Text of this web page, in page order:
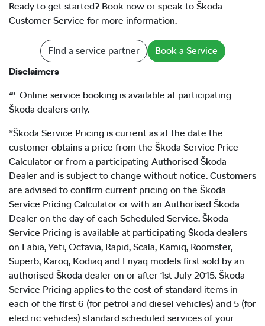
Ready to get started? Book now or speak to Škoda
Customer Service for more information.
FInd a service partner
Book a Service
Disclaimers
⁴⁹ Online service booking is available at participating
Škoda dealers only.
*Škoda Service Pricing is current as at the date the
customer obtains a price from the Škoda Service Price
Calculator or from a participating Authorised Škoda
Dealer and is subject to change without notice. Customers
are advised to confirm current pricing on the Škoda
Service Pricing Calculator or with an Authorised Škoda
Dealer on the day of each Scheduled Service. Škoda
Service Pricing is available at participating Škoda dealers
on Fabia, Yeti, Octavia, Rapid, Scala, Kamiq, Roomster,
Superb, Karoq, Kodiaq and Enyaq models first sold by an
authorised Škoda dealer on or after 1st July 2015. Škoda
Service Pricing applies to the cost of standard items in
each of the first 6 (for petrol and diesel vehicles) and 5 (for
electric vehicles) standard scheduled services of your